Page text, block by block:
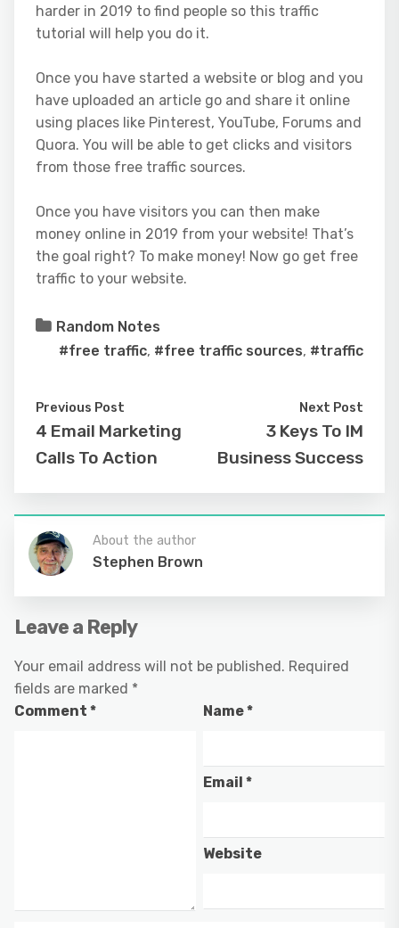
harder in 2019 to find people so this traffic
tutorial will help you do it.
Once you have started a website or blog and you
have uploaded an article go and share it online
using places like Pinterest, YouTube, Forums and
Quora. You will be able to get clicks and visitors
from those free traffic sources.
Once you have visitors you can then make
money online in 2019 from your website! That’s
the goal right? To make money! Now go get free
traffic to your website.
Random Notes
#free traffic, #free traffic sources, #traffic
Previous Post
4 Email Marketing
Calls To Action
Next Post
3 Keys To IM
Business Success
About the author
Stephen Brown
Leave a Reply
Your email address will not be published. Required
fields are marked *
Comment * Name*
Email*
Website